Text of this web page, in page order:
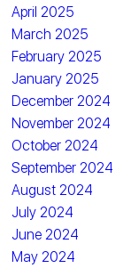
April 2025
March 2025
February 2025
January 2025
December 2024
November 2024
October 2024
September 2024
August 2024
July 2024
June 2024
May 2024